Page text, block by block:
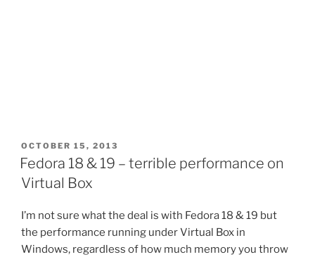
POSTED
ON
OCTOBER 15, 2013
Fedora 18 & 19 – terrible performance on
Virtual Box
I’m not sure what the deal is with Fedora 18 & 19 but
the performance running under Virtual Box in
Windows, regardless of how much memory you throw